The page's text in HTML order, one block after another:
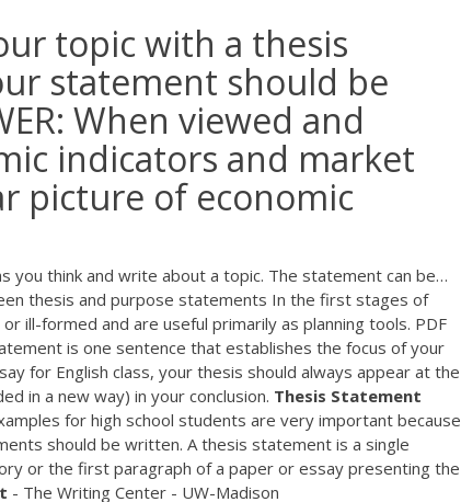
topic with a thesis
statement should be
When viewed and
indicators and market
picture of economic
think and write about a topic. The statement can be…
thesis and purpose statements In the first stages of
ill-formed and are useful primarily as planning tools. PDF
is one sentence that establishes the focus of your
for English class, your thesis should always appear at the
in a new way) in your conclusion. Thesis Statement
for high school students are very important because
should be written. A thesis statement is a single
or the first paragraph of a paper or essay presenting the
- The Writing Center - UW-Madison